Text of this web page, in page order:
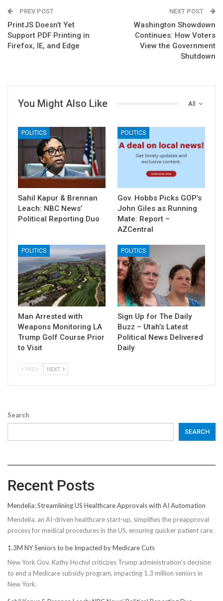
PREV POST
PrintJS Doesn’t Yet
Support PDF Printing in
Firefox, IE, and Edge
NEXT POST
Washington Showdown
Continues: How Voters
View the Government
Shutdown
All
You Might Also Like
POLITICS
Sahil Kapur & Brennan
Leach: NBC News’
Political Reporting Duo
POLITICS
Gov. Hobbs Picks GOP’s
John Giles as Running
Mate: Report –
AZCentral
POLITICS
Man Arrested with
Weapons Monitoring LA
Trump Golf Course Prior
to Visit
POLITICS
Sign Up for The Daily
Buzz – Utah’s Latest
Political News Delivered
Daily
PREV NEXT
Search
SEARCH
Recent Posts
Mendelia: Streamlining US Healthcare Approvals with AI Automation
Mendelia, an AI-driven healthcare start-up, simplifies the preapproval
process for medical procedures in the US, ensuring quicker patient care.
1.3M NY Seniors to be Impacted by Medicare Cuts
New York Gov. Kathy Hochul criticizes Trump administration's decision
to end a Medicare subsidy program, impacting 1.3 million seniors in
New York.